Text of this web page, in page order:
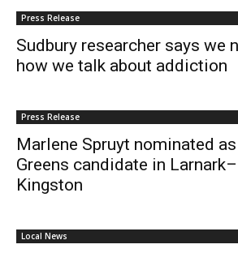
Press Release
Sudbury researcher says we
how we talk about addiction
Press Release
Marlene Spruyt nominated
Greens candidate in
Kingston
Local News